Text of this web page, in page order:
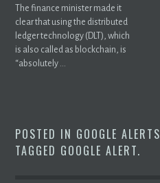
The finance minister made it
clear that using the distributed
ledger technology (DLT), which
is also called as blockchain, is
“absolutely ...
POSTED IN GOOGLE ALERTS
TAGGED GOOGLE ALERT.